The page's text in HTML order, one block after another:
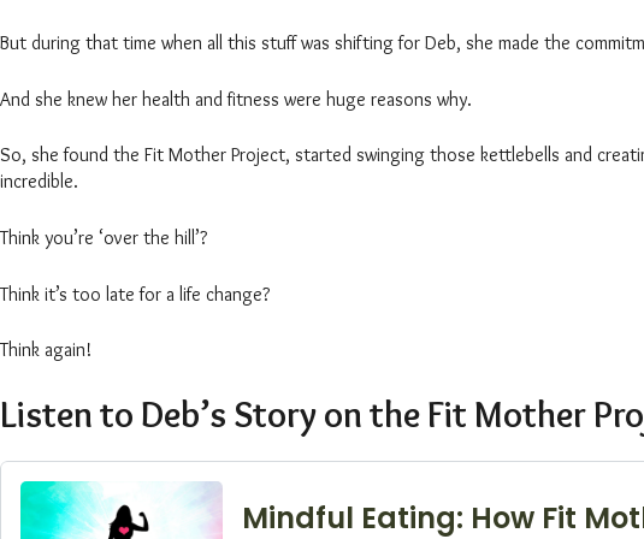
But during that time when all this stuff was shifting for Deb, she made the
And she knew her health and fitness were huge reasons why.
So, she found the Fit Mother Project, started swinging those kettlebells and
incredible.
Think you’re ‘over the hill’?
Think it’s too late for a life change?
Think again!
Listen to Deb’s Story on the Fit Mother